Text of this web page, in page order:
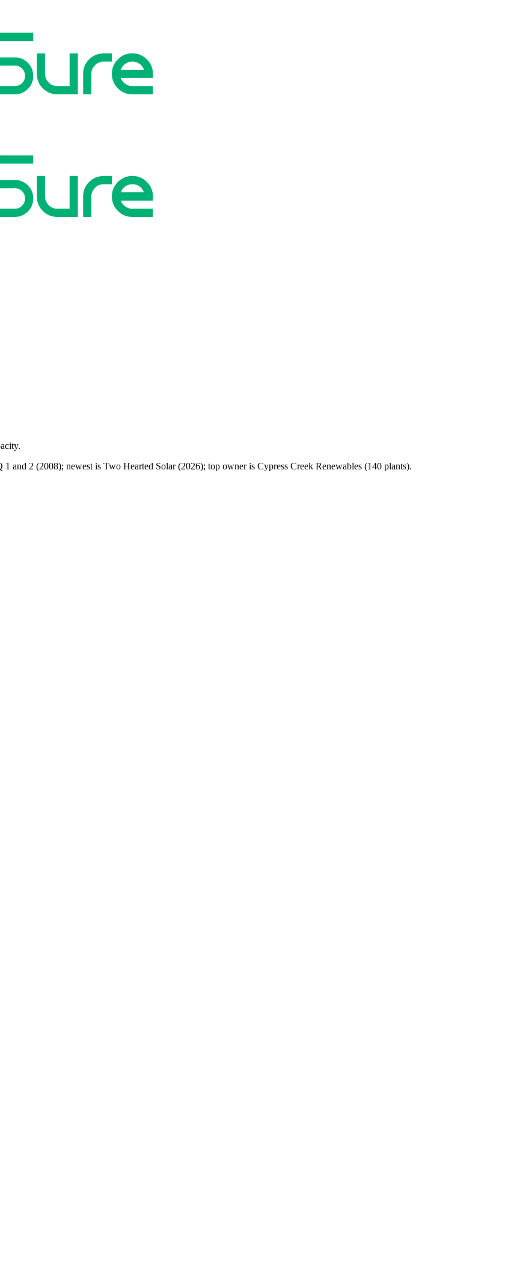
2 (2008); newest is Two Hearted Solar (2026); top owner is Cypress Creek Renewables (140 plants).